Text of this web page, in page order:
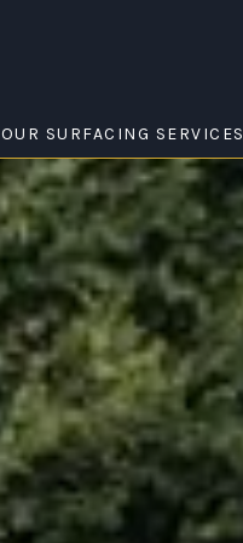
OUR SURFACING SERVICES